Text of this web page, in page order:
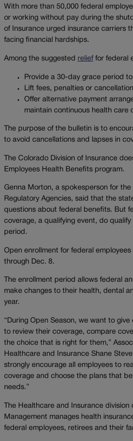
With more than 50,000 federal
or working without pay during the
of Insurance urged insurance carriers
facing financial hardships.
Among the suggested relief for federal
Provide a 30-day grace period
Lift fees, penalties or
Offer alternative payment
maintain continuous health care
The purpose of the bulletin is to
to avoid cancellations and lapses in
The Colorado Division of Insurance
Employees Health Benefits program.
Genna Morton, a spokesperson for
Regulatory Agencies, said that the
questions about federal benefits. But
coverage, a qualifying event, do
period.
Open enrollment for federal
through Dec. 8.
The enrollment period allows federal
make changes to their health, dental
year.
“During Open Season, we want to
to review their coverage, compare
the choice that is right for them,”
Healthcare and Insurance Shane
strongly encourage all employees to
coverage and choose the plans that
needs.”
The Healthcare and Insurance division
Management manages health
federal employees, retirees and their